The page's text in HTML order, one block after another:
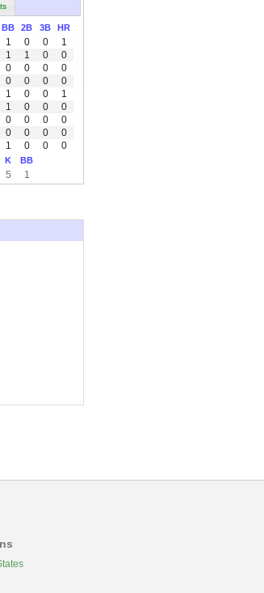
BB 2B 3B HR
1 0 0
1
1 1 0
0
0 0 0
0
0 0 0
0
1 0 0
1
1 0 0
0
0 0 0
0
0 0 0
0
1 0 0 0
K BB
5 1